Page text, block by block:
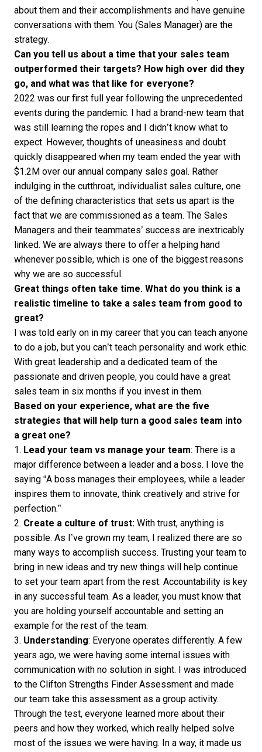
about them and their accomplishments and have genuine
conversations with them. You (Sales Manager) are the
strategy.
Can you tell us about a time that your sales team
outperformed their targets? How high over did they
go, and what was that like for everyone?
2022 was our first full year following the unprecedented
events during the pandemic. I had a brand-new team that
was still learning the ropes and I didn’t know what to
expect. However, thoughts of uneasiness and doubt
quickly disappeared when my team ended the year with
$1.2M over our annual company sales goal. Rather
indulging in the cutthroat, individualist sales culture, one
of the defining characteristics that sets us apart is the
fact that we are commissioned as a team. The Sales
Managers and their teammates’ success are inextricably
linked. We are always there to offer a helping hand
whenever possible, which is one of the biggest reasons
why we are so successful.
Great things often take time. What do you think is a
realistic timeline to take a sales team from good to
great?
I was told early on in my career that you can teach anyone
to do a job, but you can’t teach personality and work ethic.
With great leadership and a dedicated team of the
passionate and driven people, you could have a great
sales team in six months if you invest in them.
Based on your experience, what are the five
strategies that will help turn a good sales team into
a great one?
1. Lead your team vs manage your team: There is a
major difference between a leader and a boss. I love the
saying “A boss manages their employees, while a leader
inspires them to innovate, think creatively and strive for
perfection.”
2. Create a culture of trust: With trust, anything is
possible. As I’ve grown my team, I realized there are so
many ways to accomplish success. Trusting your team to
bring in new ideas and try new things will help continue
to set your team apart from the rest. Accountability is key
in any successful team. As a leader, you must know that
you are holding yourself accountable and setting an
example for the rest of the team.
3. Understanding: Everyone operates differently. A few
years ago, we were having some internal issues with
communication with no solution in sight. I was introduced
to the Clifton Strengths Finder Assessment and made
our team take this assessment as a group activity.
Through the test, everyone learned more about their
peers and how they worked, which really helped solve
most of the issues we were having. In a way, it made us